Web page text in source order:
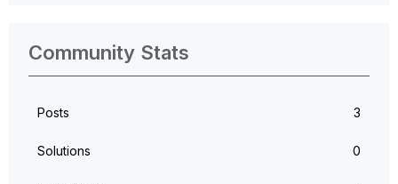
Community Stats
Posts 3
Solutions 0